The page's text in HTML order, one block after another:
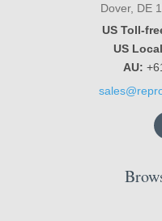
Dover, DE
US Toll-
US
AU: